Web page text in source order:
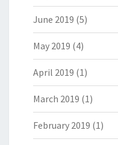
June 2019 (5)
May 2019 (4)
April 2019 (1)
March 2019 (1)
February 2019 (1)